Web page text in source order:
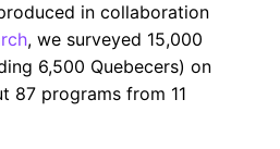
in collaboration
, we surveyed 15,000
6,500 Quebecers) on
87 programs from 11